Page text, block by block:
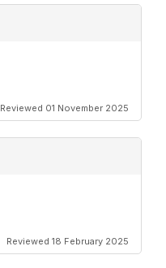
Reviewed 01 November 2025
Reviewed 18 February 2025